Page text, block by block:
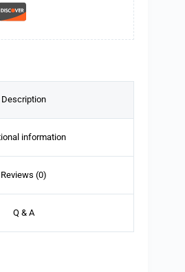
Description
information
Reviews (0)
Q & A